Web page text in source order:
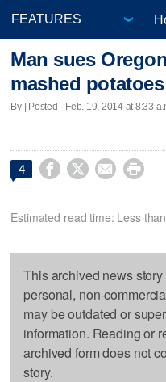
Man sues
mashed potatoes
By | Posted - Feb. 19, 2014 at 8:33
4    
Estimated read time: Less
This archived news
personal, non-
may be outdated or
information. Reading or
archived form does not
story.